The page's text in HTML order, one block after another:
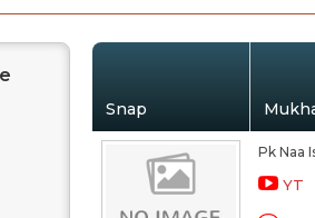
Snap
Pk Naa
YT